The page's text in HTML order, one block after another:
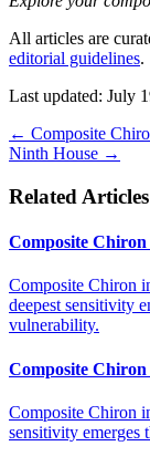
All articles are
editorial guidelines.
Last updated: July
← Composite
Ninth House →
Related Articles
Composite
Composite Chiron
deepest sensitivity
vulnerability.
Composite
Composite Chiron
sensitivity emerges